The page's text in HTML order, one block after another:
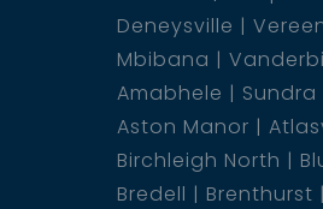
your vehicle.
Enjoy the
free maintenance.
tranquillity and
Deneysville
Mbibana
Amabhele
Sundra
Aston Manor
Birchleigh North
Bredell
Brenthurst